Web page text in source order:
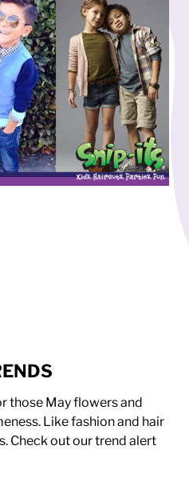
those May flowers and
Like fashion and hair
Check out our trend alert